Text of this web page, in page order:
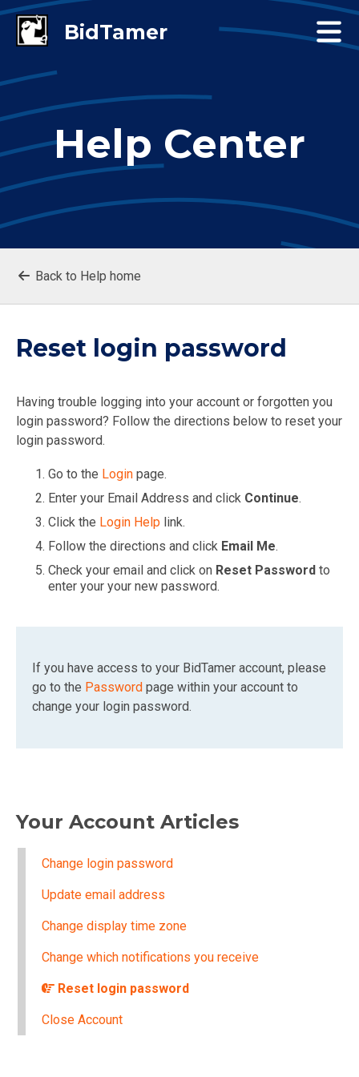
Help Center
Back to Help home
Reset login password
Having trouble logging into your account or forgotten you
login password? Follow the directions below to reset your
login password.
Go to the Login page.
Enter your Email Address and click Continue.
Click the Login Help link.
Follow the directions and click Email Me.
Check your email and click on Reset Password to
enter your your new password.
If you have access to your BidTamer account, please
go to the Password page within your account to
change your login password.
Your Account Articles
Change login password
Update email address
Change display time zone
Change which notifications you receive
Reset login password
Close Account